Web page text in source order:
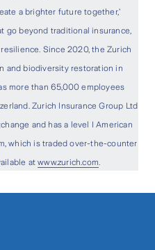
a brighter future together,’
go beyond traditional insurance,
Since 2020, the Zurich
and biodiversity restoration in
more than 65,000 employees
Zurich Insurance Group Ltd
and has a level I American
which is traded over-the-counter
atwww.zurich.com.